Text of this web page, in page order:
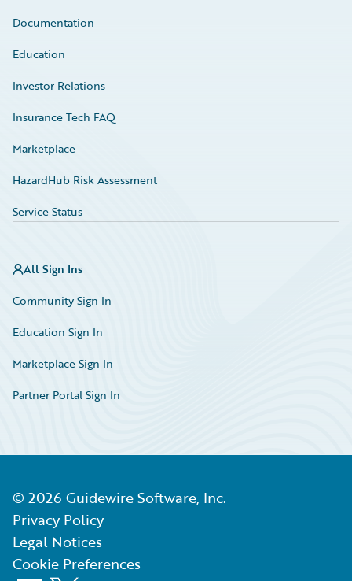
Documentation
Education
Investor Relations
Insurance Tech FAQ
Marketplace
HazardHub Risk Assessment
Service Status
All Sign Ins
Community Sign In
Education Sign In
Marketplace Sign In
Partner Portal Sign In
© 2026 Guidewire Software, Inc.
Privacy Policy
Legal Notices
Cookie Preferences